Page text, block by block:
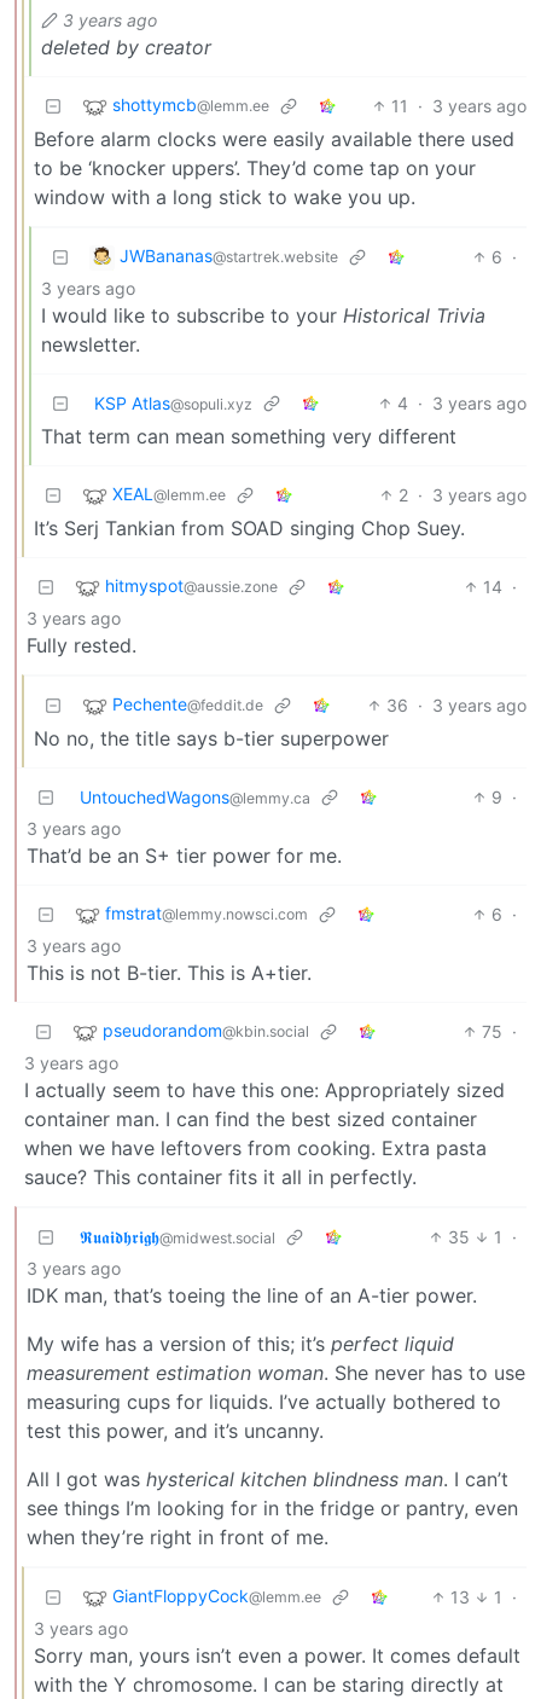
3 years ago
deleted by creator
shottymcb@lemm.ee 11 · 3 years ago
Before alarm clocks were easily available there used
to be ‘knocker uppers’. They’d come tap on your
window with a long stick to wake you up.
JWBananas@startrek.website 6 ·
3 years ago
I would like to subscribe to your Historical Trivia
newsletter.
KSP Atlas@sopuli.xyz 4 · 3 years ago
That term can mean something very different
XEAL @lemm.ee 2 · 3 years ago
It’s Serj Tankian from SOAD singing Chop Suey.
hitmyspot@aussie.zone 14 ·
3 years ago
Fully rested.
Pechente@feddit.de 36 · 3 years ago
No no, the title says b-tier superpower
UntouchedWagons@lemmy.ca 9 ·
3 years ago
That’d be an S+ tier power for me.
fmstrat@lemmy.nowsci.com 6 ·
3 years ago
This is not B-tier. This is A+tier.
pseudorandom@kbin.social 75 ·
3 years ago
I actually seem to have this one: Appropriately sized
container man. I can find the best sized container
when we have leftovers from cooking. Extra pasta
sauce? This container fits it all in perfectly.
𝕽𝖚𝖆𝖎𝖉𝖍𝖗𝖎𝖌𝖍@midwest.social 35 1
·
3 years ago
IDK man, that’s toeing the line of an A-tier power.
My wife has a version of this; it’s perfect liquid
measurement estimation woman. She never has to use
measuring cups for liquids. I’ve actually bothered to
test this power, and it’s uncanny.
All I got was hysterical kitchen blindness man. I can’t
see things I’m looking for in the fridge or pantry, even
when they’re right in front of me.
GiantFloppyCock@lemm.ee 13 1
·
3 years ago
Sorry man, yours isn’t even a power. It comes default
with the Y chromosome. I can be staring directly at